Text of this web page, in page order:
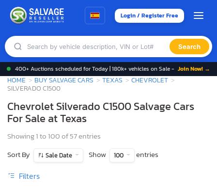
Login / Register Free
Search
400+ Auctions scheduled for Today | 180k+ vehicles on Sale - Join Now! →
HOME BUY SALVAGE CARS TEXAS
CHEVROLET
SILVERADO C1500
Chevrolet Silverado C1500 Salvage Cars
For Sale at Texas
Showing 1 to 100 of 57 entries
Sort By
Sale Date Show 100 entries
Filters